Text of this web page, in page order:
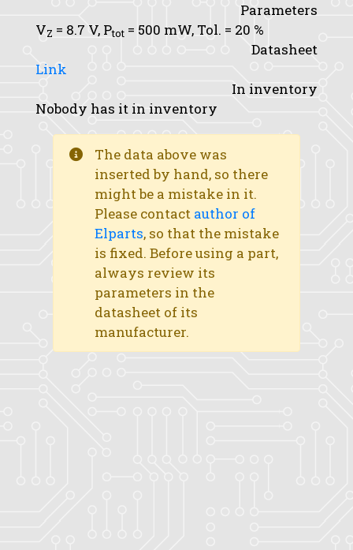
Parameters
VZ = 8.7 V, Ptot = 500 mW, Tol. = 20 %
Datasheet
Link
In inventory
Nobody has it in inventory
The data above was
inserted by hand, so there
might be a mistake in it.
Please contact author of
Elparts, so that the mistake
is fixed. Before using a part,
always review its
parameters in the
datasheet of its
manufacturer.